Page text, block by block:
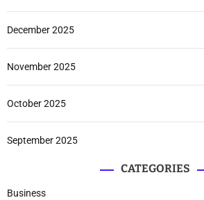
December 2025
November 2025
October 2025
September 2025
CATEGORIES
Business